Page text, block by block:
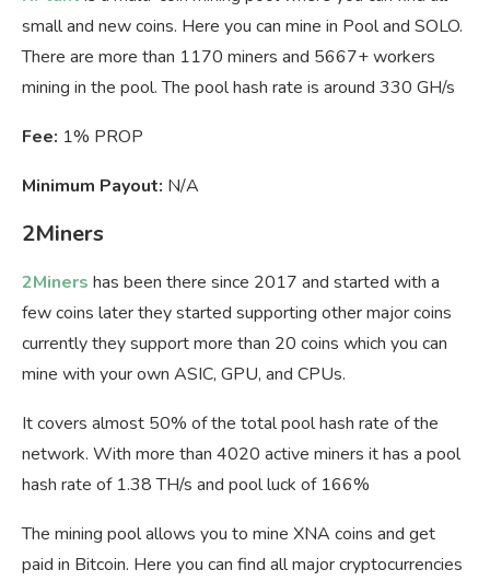
small and new coins. Here you can mine in Pool and SOLO.
There are more than 1170 miners and 5667+ workers
mining in the pool. The pool hash rate is around 330 GH/s
Fee: 1% PROP
Minimum Payout: N/A
2Miners
2Miners has been there since 2017 and started with a
few coins later they started supporting other major coins
currently they support more than 20 coins which you can
mine with your own ASIC, GPU, and CPUs.
It covers almost 50% of the total pool hash rate of the
network. With more than 4020 active miners it has a pool
hash rate of 1.38 TH/s and pool luck of 166%
The mining pool allows you to mine XNA coins and get
paid in Bitcoin. Here you can find all major cryptocurrencies